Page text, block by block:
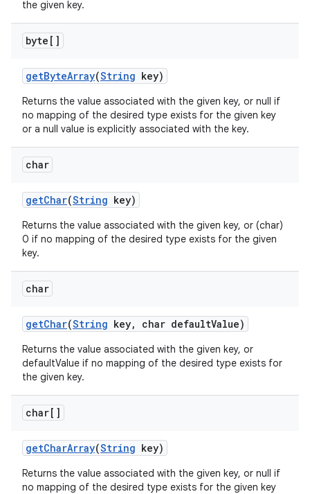
the given key.
byte[]
getByteArray(String key)
Returns the value associated with the given key, or null if
no mapping of the desired type exists for the given key
or a null value is explicitly associated with the key.
char
getChar(String key)
Returns the value associated with the given key, or (char)
0 if no mapping of the desired type exists for the given
key.
char
getChar(String key, char defaultValue)
Returns the value associated with the given key, or
defaultValue if no mapping of the desired type exists for
the given key.
char[]
getCharArray(String key)
Returns the value associated with the given key, or null if
no mapping of the desired type exists for the given key